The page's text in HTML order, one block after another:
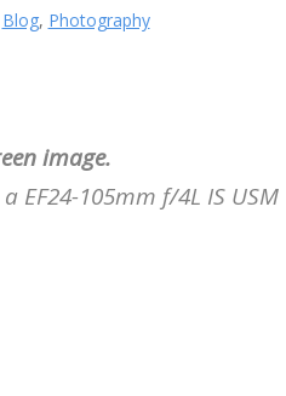
Blog, Photography
image.
EF24-105mm f/4L IS